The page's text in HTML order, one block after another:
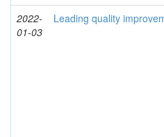
2022-
01-03
Leading quality